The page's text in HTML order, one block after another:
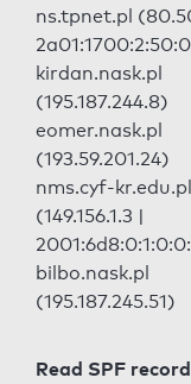
ns.tpnet.pl
kirdan.nask.pl
(195.187.244.8)
eomer.nask.pl
(193.59.201.24)
nms.cyf-kr.edu.pl
(149.156.1.3 |
bilbo.nask.pl
(195.187.245.51)
Read SPF record